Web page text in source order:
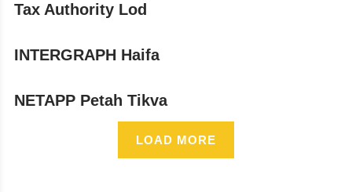
Tax Authority Lod
INTERGRAPH Haifa
NETAPP Petah Tikva
LOAD MORE